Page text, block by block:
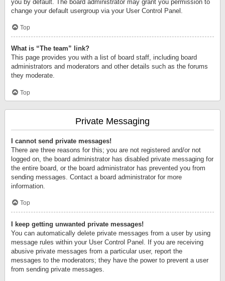
you by default. The board administrator may grant you permission to
change your default usergroup via your User Control Panel.
Top
What is “The team” link?
This page provides you with a list of board staff, including board
administrators and moderators and other details such as the forums
they moderate.
Top
Private Messaging
I cannot send private messages!
There are three reasons for this; you are not registered and/or not
logged on, the board administrator has disabled private messaging for
the entire board, or the board administrator has prevented you from
sending messages. Contact a board administrator for more
information.
Top
I keep getting unwanted private messages!
You can automatically delete private messages from a user by using
message rules within your User Control Panel. If you are receiving
abusive private messages from a particular user, report the
messages to the moderators; they have the power to prevent a user
from sending private messages.